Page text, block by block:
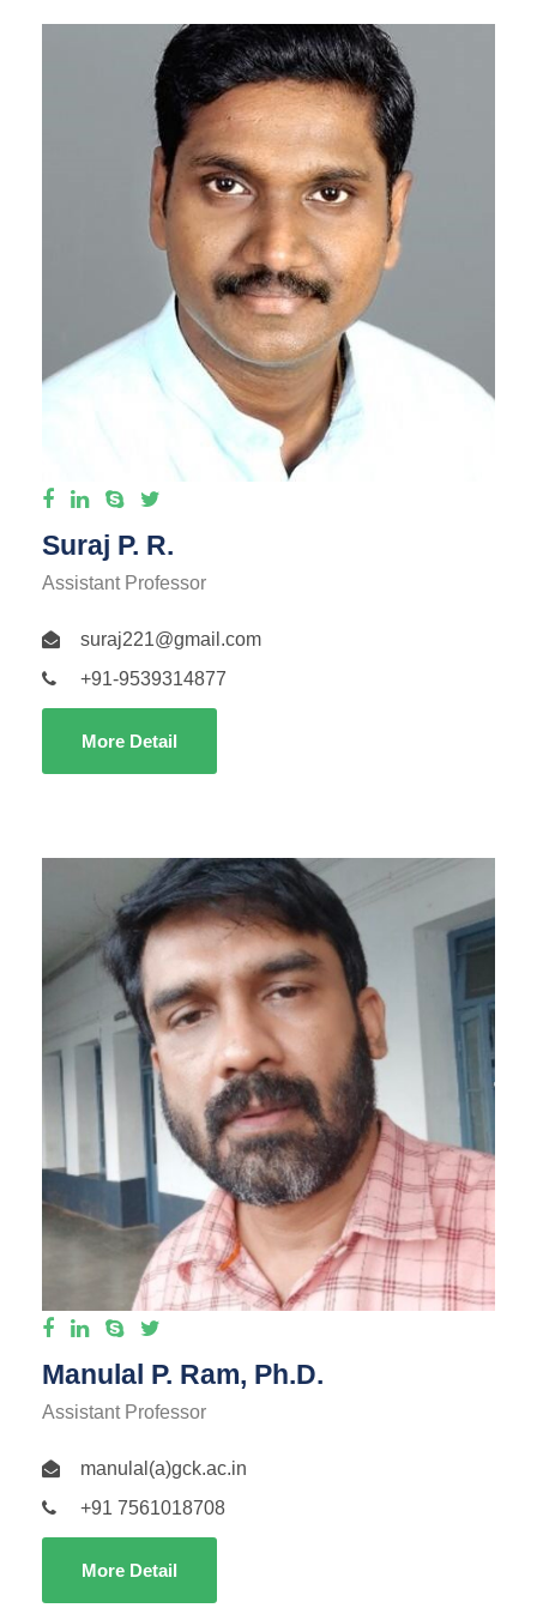
Suraj P. R.
Assistant Professor
suraj221@gmail.com
+91-9539314877
More Detail
Manulal P. Ram, Ph.D.
Assistant Professor
manulal(a)gck.ac.in
+91 7561018708
More Detail